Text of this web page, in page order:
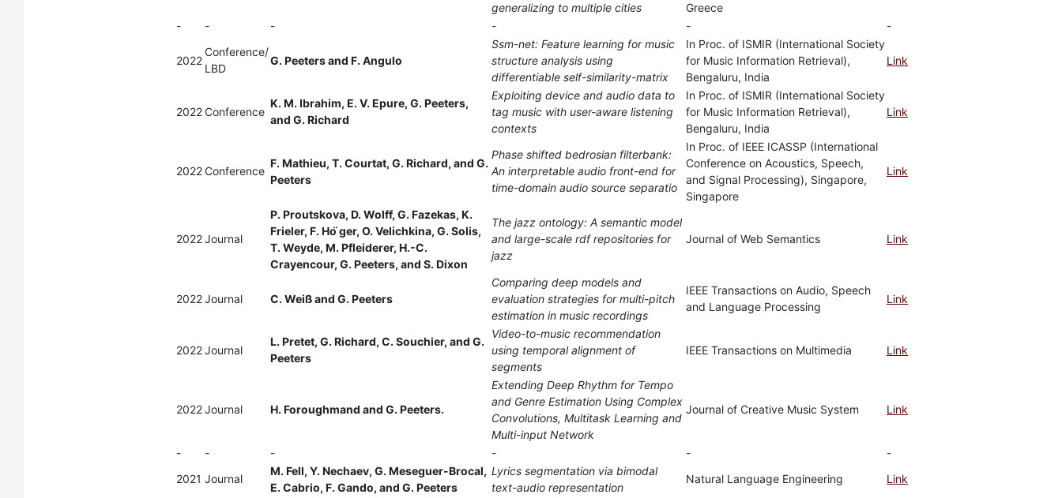
generalizing to multiple cities
Greece
- - - - - -
2022
Conference/
LBD
G. Peeters and F. Angulo
Ssm-net: Feature learning for music
structure analysis using
differentiable self-similarity-matrix
In Proc. of ISMIR (International Society
for Music Information Retrieval),
Bengaluru, India
Link
2022Conference
K. M. Ibrahim, E. V. Epure, G. Peeters,
and G. Richard
Exploiting device and audio data to
tag music with user-aware listening
contexts
In Proc. of ISMIR (International Society
for Music Information Retrieval),
Bengaluru, India
Link
2022Conference
F. Mathieu, T. Courtat, G. Richard, and G.
Peeters
Phase shifted bedrosian filterbank:
An interpretable audio front-end for
time-domain audio source separatio
In Proc. of IEEE ICASSP (International
Conference on Acoustics, Speech,
and Signal Processing), Singapore,
Singapore
Link
2022Journal
P. Proutskova, D. Wolff, G. Fazekas, K.
Frieler, F. Ho ̈ger, O. Velichkina, G. Solis,
T. Weyde, M. Pfleiderer, H.-C.
Crayencour, G. Peeters, and S. Dixon
The jazz ontology: A semantic model
and large-scale rdf repositories for
jazz
Journal of Web Semantics Link
2022Journal C. Weiß and G. Peeters
Comparing deep models and
evaluation strategies for multi-pitch
estimation in music recordings
IEEE Transactions on Audio, Speech
and Language Processing
Link
2022Journal
L. Pretet, G. Richard, C. Souchier, and G.
Peeters
Video-to-music recommendation
using temporal alignment of
segments
IEEE Transactions on Multimedia Link
2022Journal H. Foroughmand and G. Peeters.
Extending Deep Rhythm for Tempo
and Genre Estimation Using Complex
Convolutions, Multitask Learning and
Multi-input Network
Journal of Creative Music System Link
- - - - -
-
2021 Journal
M. Fell, Y. Nechaev, G. Meseguer-Brocal,
E. Cabrio, F. Gando, and G. Peeters
Lyrics segmentation via bimodal
text-audio representation
Natural Language Engineering Link